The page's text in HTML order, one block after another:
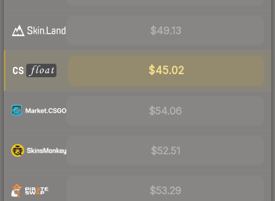
$49.13
$45.02
$54.06
$52.51
$53.29